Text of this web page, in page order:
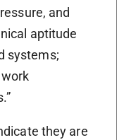
and
aptitude
systems;
they are